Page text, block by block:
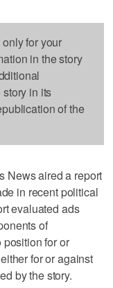
for your
in the story
in its
of the
News aired a report
in recent political
evaluated ads
of
position for or
for or against
by the story.